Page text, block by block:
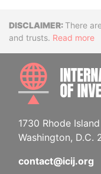
Disclaimer
There
and trusts. Read more
1730 Rhode
Washington, D.C.
contact@icij.org